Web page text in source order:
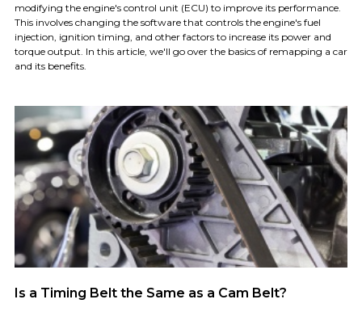
modifying the engine's control unit (ECU) to improve its performance.
This involves changing the software that controls the engine's fuel
injection, ignition timing, and other factors to increase its power and
torque output. In this article, we'll go over the basics of remapping a car
and its benefits.
Is a Timing Belt the Same as a Cam Belt?